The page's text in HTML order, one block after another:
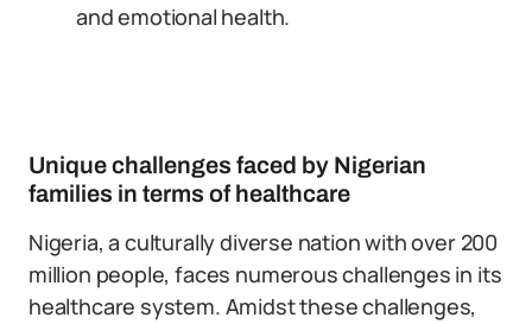
and emotional health.
Unique challenges faced by Nigerian
families in terms of healthcare
Nigeria, a culturally diverse nation with over 200
million people, faces numerous challenges in its
healthcare system. Amidst these challenges,